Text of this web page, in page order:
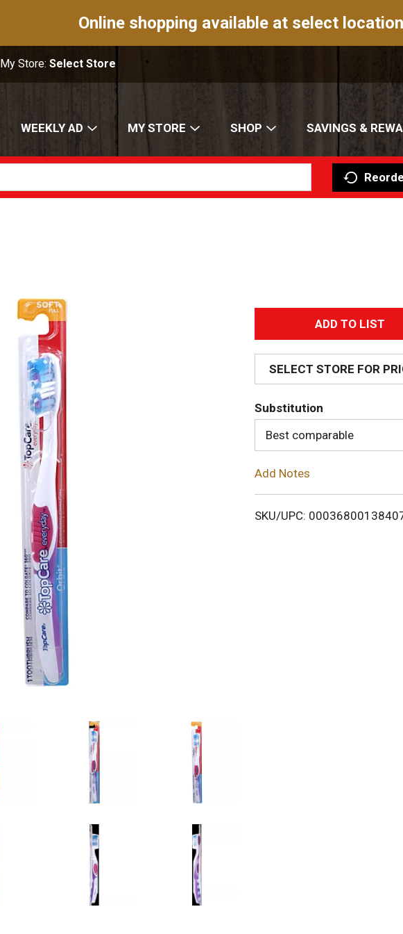
Online shopping available at select
My Store:Select Store
WEEKLY AD MY STORE SHOP SAVINGS &
A
d
d
T
o
i
SELECT STORE FOR
Substitution
Best comparable
Add Notes
SKU/UPC: